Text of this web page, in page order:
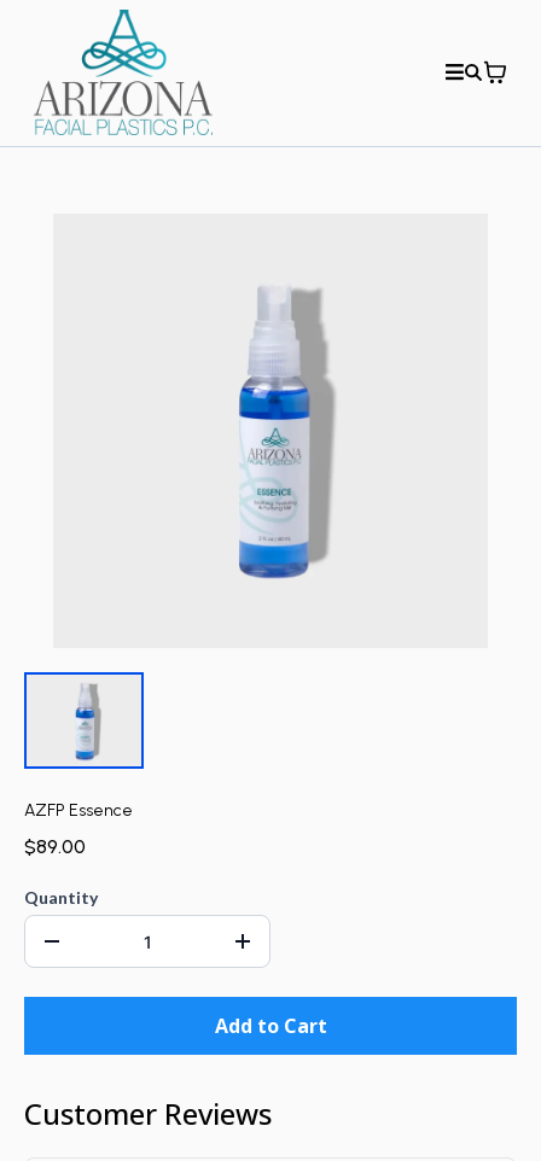
AZFP Essence
$89.00
Quantity
Add to Cart
Customer Reviews